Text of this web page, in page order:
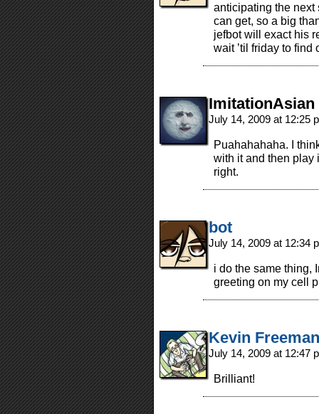
anticipating the next
can get, so a big
jefbot will exact his
wait ’til friday to find
ImitationAsian
July 14, 2009 at 12:25
Puahahahaha. I
with it and then play
right.
bot
July 14, 2009 at 12:34
i do the same thing,
greeting on my cell
Kevin Freeman
July 14, 2009 at 12:47
Brilliant!